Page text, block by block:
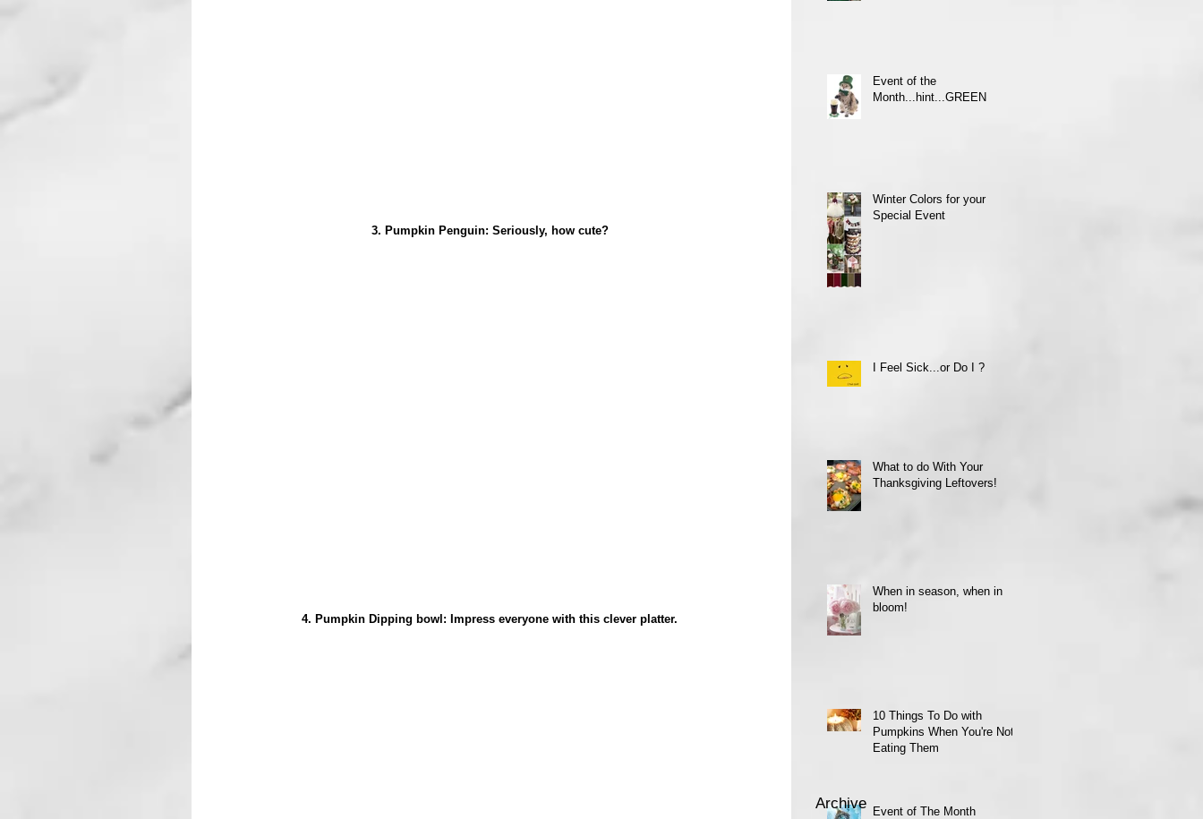
3. Pumpkin Penguin: Seriously, how cute?
4. Pumpkin Dipping bowl: Impress everyone with this clever platter.
Event of the
Month...hint...GREEN
Winter Colors for your
Special Event
I Feel Sick...or Do I ?
What to do With Your
Thanksgiving Leftovers!
When in season, when in
bloom!
10 Things To Do with
Pumpkins When You're Not
Eating Them
Event of The Month
Archive